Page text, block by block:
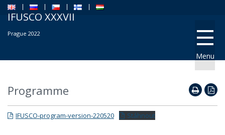
IFUSCO XXXVII
Prague 2022
Programme
IFUSCO-program-version-220520 Stáhnout
Menu